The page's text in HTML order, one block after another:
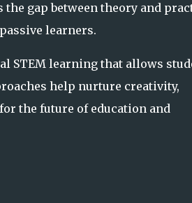
gap between theory and
learners.
STEM learning that allows
help nurture creativity,
the future of education and